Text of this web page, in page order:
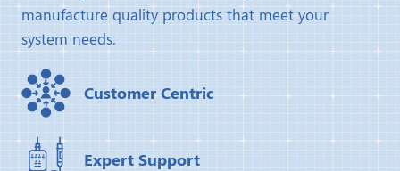
manufacture quality products that meet your
system needs.
Customer Centric
Expert Support